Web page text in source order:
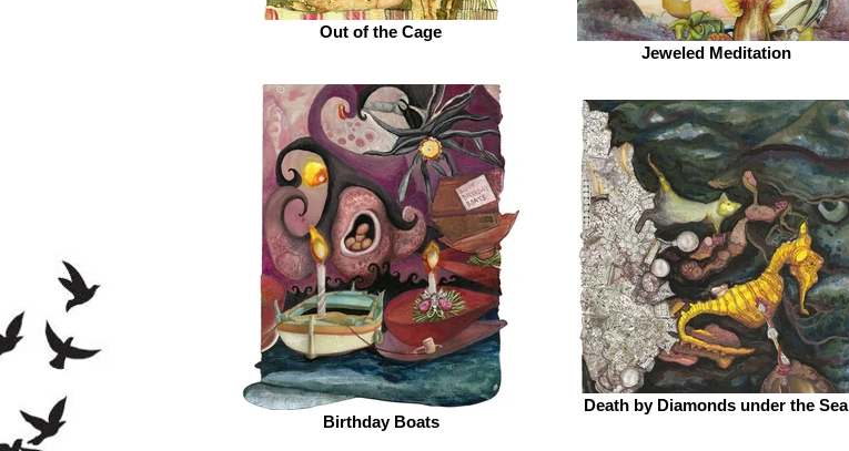
Out of the Cage
Jeweled Meditation
Birthday Boats
Death by Diamonds under the Sea